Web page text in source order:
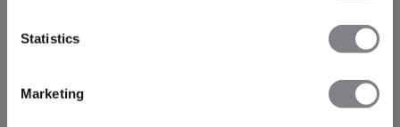
Statistics
Marketing